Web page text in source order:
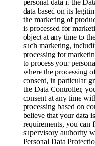
personal data if the
data based on its
the marketing of
is processed for
object at any time to
such marketing,
processing for
to process your
where the processing
consent, in particular
the Data Controller,
consent at any time
processing based on
believe that your data
requirements, you can
supervisory authority
Personal Data